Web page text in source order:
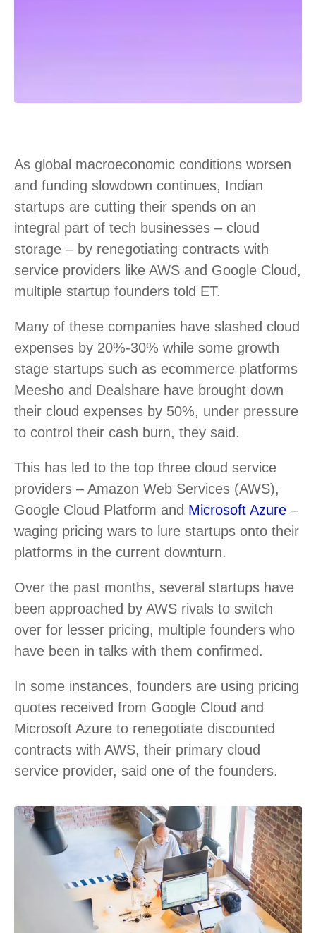
As global macroeconomic conditions worsen
and funding slowdown continues, Indian
startups are cutting their spends on an
integral part of tech businesses – cloud
storage – by renegotiating contracts with
service providers like AWS and Google Cloud,
multiple startup founders told ET.
Many of these companies have slashed cloud
expenses by 20%-30% while some growth
stage startups such as ecommerce platforms
Meesho and Dealshare have brought down
their cloud expenses by 50%, under pressure
to control their cash burn, they said.
This has led to the top three cloud service
providers – Amazon Web Services (AWS),
Google Cloud Platform and Microsoft Azure –
waging pricing wars to lure startups onto their
platforms in the current downturn.
Over the past months, several startups have
been approached by AWS rivals to switch
over for lesser pricing, multiple founders who
have been in talks with them confirmed.
In some instances, founders are using pricing
quotes received from Google Cloud and
Microsoft Azure to renegotiate discounted
contracts with AWS, their primary cloud
service provider, said one of the founders.